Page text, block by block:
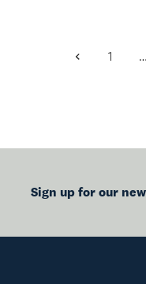
Previous
1 …
Sign up for our